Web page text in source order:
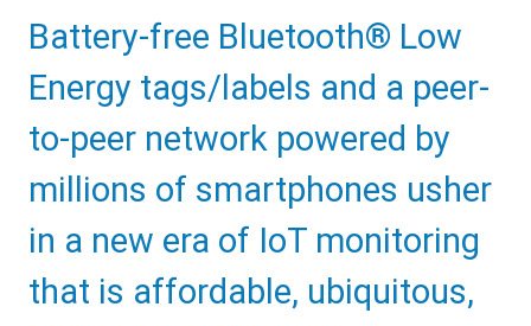
Sub
Heading
Battery-free Bluetooth® Low
Energy tags/labels and a peer-
to-peer network powered by
millions of smartphones usher
in a new era of IoT monitoring
that is affordable, ubiquitous,